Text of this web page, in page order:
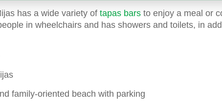
has a wide variety of tapas bars to enjoy a meal or
in wheelchairs and has showers and toilets, in
family-oriented beach with parking